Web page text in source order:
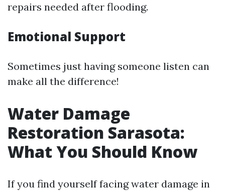
repairs needed after flooding.
Emotional Support
Sometimes just having someone listen can
make all the difference!
Water Damage
Restoration Sarasota:
What You Should Know
If you find yourself facing water damage in